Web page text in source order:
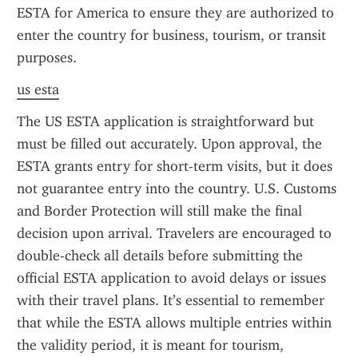
ESTA for America to ensure they are authorized to
enter the country for business, tourism, or transit
purposes.
us esta
The US ESTA application is straightforward but
must be filled out accurately. Upon approval, the
ESTA grants entry for short-term visits, but it does
not guarantee entry into the country. U.S. Customs
and Border Protection will still make the final
decision upon arrival. Travelers are encouraged to
double-check all details before submitting the
official ESTA application to avoid delays or issues
with their travel plans. It’s essential to remember
that while the ESTA allows multiple entries within
the validity period, it is meant for tourism,